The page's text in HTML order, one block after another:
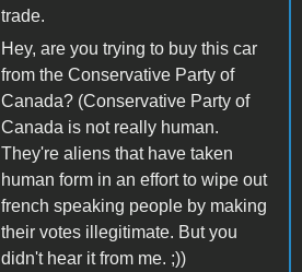
trade.
Hey, are you trying to buy this car
from the Conservative Party of
Canada? (Conservative Party of
Canada is not really human.
They're aliens that have taken
human form in an effort to wipe out
french speaking people by making
their votes illegitimate. But you
didn't hear it from me. ;))